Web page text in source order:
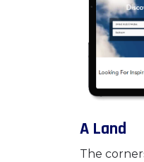
A Land
The